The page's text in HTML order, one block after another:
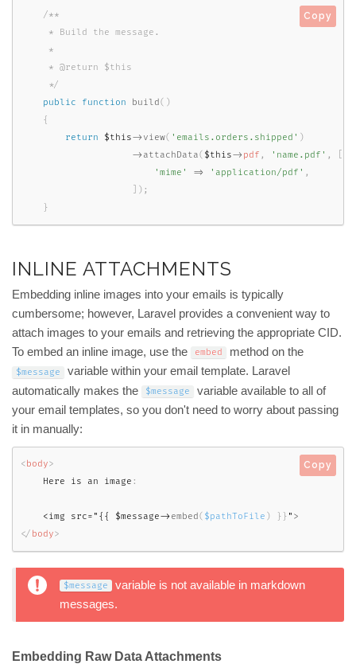
/**
     * Build the message.
     *
     * @return $this
     */
public
function build( )
{
return
$this-> view( 'emails.orders.shipped' )
-> attachData( $this-> pdf , 'name.pdf' ,
'mime'
=> 'application/pdf' ,
) ;
}
Copy
INLINE ATTACHMENTS
Embedding inline images into your emails is typically
cumbersome; however, Laravel provides a convenient way to
attach images to your emails and retrieving the appropriate CID.
To embed an inline image, use the
embed method on the
$message
variable within your email template. Laravel
automatically makes the
$message
variable available to all of
your email templates, so you don't need to worry about passing
it in manually:
<body>
    Here is an image
:
<img src="{{ $message->embed( $pathToFile ) } } " >
</ body>
Copy
$message
variable is not available in markdown
messages.
Embedding Raw Data Attachments